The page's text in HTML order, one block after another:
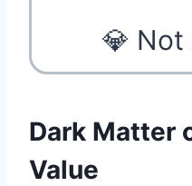
💎 Not
Dark Matter
Value